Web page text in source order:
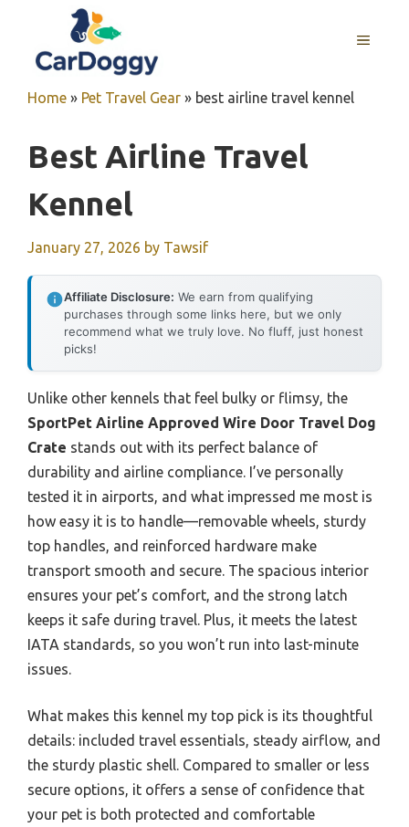
content
MENU
Home » Pet Travel Gear » best airline travel kennel
Best Airline Travel
Kennel
January 27, 2026 by Tawsif
Affiliate Disclosure: We earn from qualifying
purchases through some links here, but we only
recommend what we truly love. No fluff, just honest
picks!
Unlike other kennels that feel bulky or flimsy, the
SportPet Airline Approved Wire Door Travel Dog
Crate stands out with its perfect balance of
durability and airline compliance. I’ve personally
tested it in airports, and what impressed me most is
how easy it is to handle—removable wheels, sturdy
top handles, and reinforced hardware make
transport smooth and secure. The spacious interior
ensures your pet’s comfort, and the strong latch
keeps it safe during travel. Plus, it meets the latest
IATA standards, so you won’t run into last-minute
issues.
What makes this kennel my top pick is its thoughtful
details: included travel essentials, steady airflow, and
the sturdy plastic shell. Compared to smaller or less
secure options, it offers a sense of confidence that
your pet is both protected and comfortable